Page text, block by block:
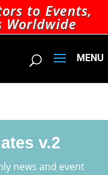
to Events,
Worldwide
v.2
news and event